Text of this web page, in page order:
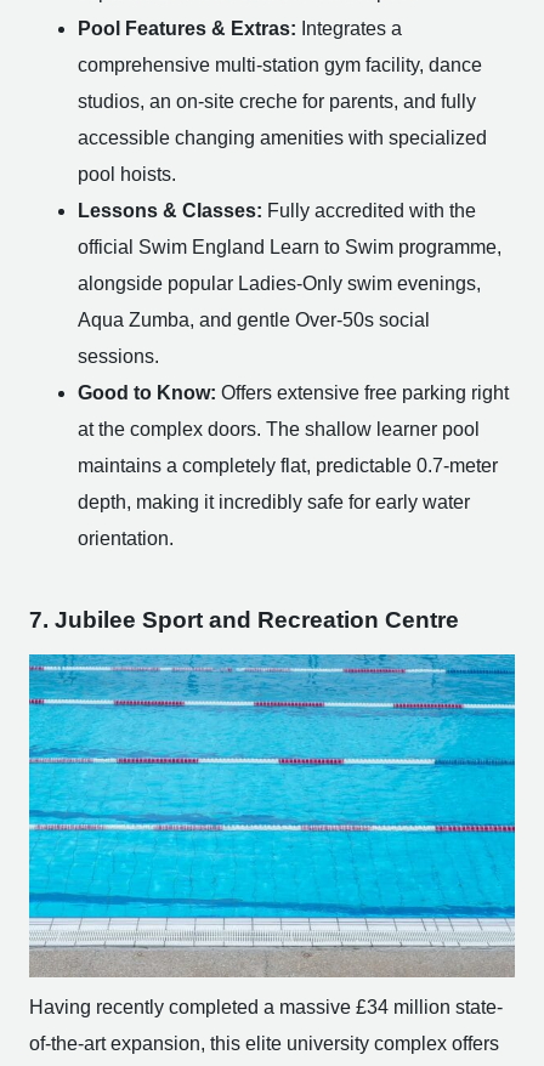
Pool Features & Extras: Integrates a
comprehensive multi-station gym facility, dance
studios, an on-site creche for parents, and fully
accessible changing amenities with specialized
pool hoists.
Lessons & Classes: Fully accredited with the
official Swim England Learn to Swim programme,
alongside popular Ladies-Only swim evenings,
Aqua Zumba, and gentle Over-50s social
sessions.
Good to Know: Offers extensive free parking right
at the complex doors. The shallow learner pool
maintains a completely flat, predictable 0.7-meter
depth, making it incredibly safe for early water
orientation.
7. Jubilee Sport and Recreation Centre
Having recently completed a massive £34 million state-
of-the-art expansion, this elite university complex offers